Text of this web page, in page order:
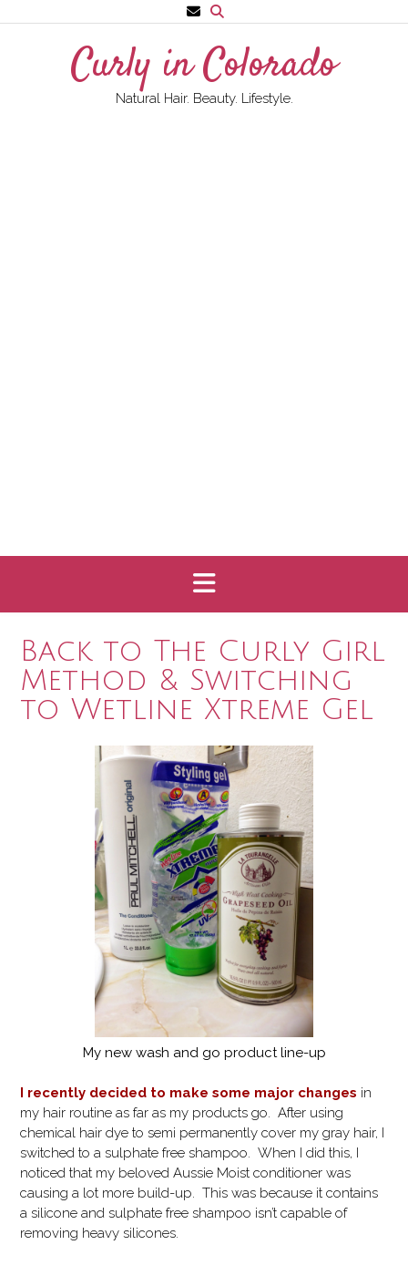
to
Curly in Colorado
Natural Hair. Beauty. Lifestyle.
Back to The Curly Girl
Method & Switching
to Wetline Xtreme Gel
My new wash and go product line-up
I recently decided to make some major changes in
my hair routine as far as my products go. After using
chemical hair dye to semi permanently cover my gray hair, I
switched to a sulphate free shampoo. When I did this, I
noticed that my beloved Aussie Moist conditioner was
causing a lot more build-up. This was because it contains
a silicone and sulphate free shampoo isn’t capable of
removing heavy silicones.